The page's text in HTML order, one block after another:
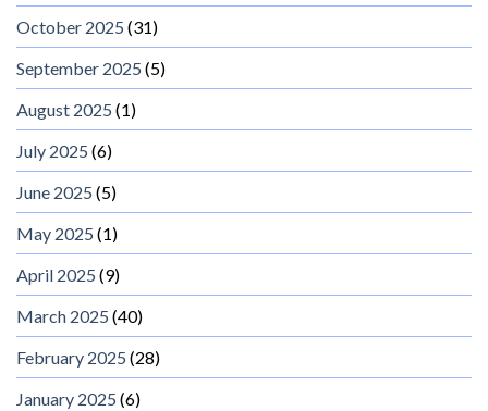
October 2025 (31)
September 2025 (5)
August 2025 (1)
July 2025 (6)
June 2025 (5)
May 2025 (1)
April 2025 (9)
March 2025 (40)
February 2025 (28)
January 2025 (6)